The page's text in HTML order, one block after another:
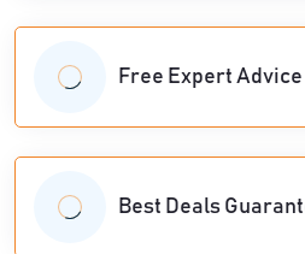
Free Expert Advice
Best Deals